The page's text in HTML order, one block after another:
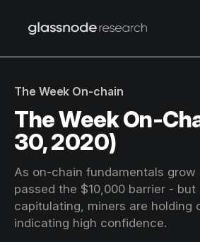
The Week On-chain
The Week On-
30, 2020)
As on-chain fundamentals grow
passed the $10,000 barrier -
capitulating, miners are holding
indicating high confidence.